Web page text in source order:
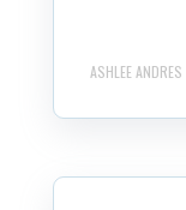
ASHLEE ANDRES